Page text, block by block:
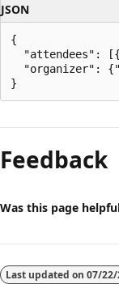
JSON
{
"attendees":
"organizer":
mode
disabled
Feedback
Was this page
Last updated on 07/22/